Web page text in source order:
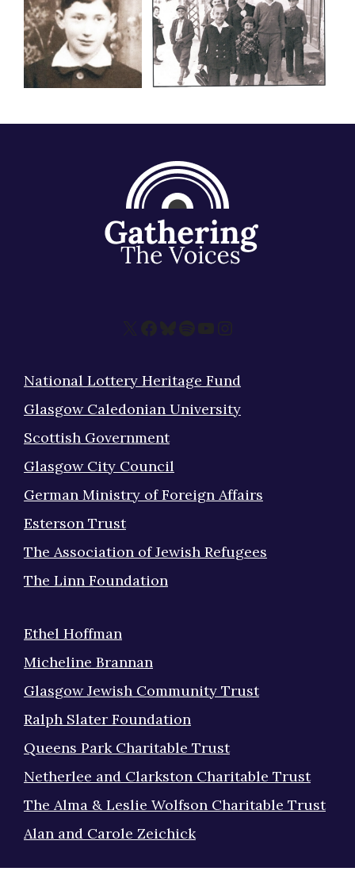
X Facebook
Bluesky
Spotify
YouTube
Instagram
National Lottery Heritage Fund
Glasgow Caledonian University
Scottish Government
Glasgow City Council
German Ministry of Foreign Affairs
Esterson Trust
The Association of Jewish Refugees
The Linn Foundation
Ethel Hoffman
Micheline Brannan
Glasgow Jewish Community Trust
Ralph Slater Foundation
Queens Park Charitable Trust
Netherlee and Clarkston Charitable Trust
The Alma & Leslie Wolfson Charitable Trust
Alan and Carole Zeichick